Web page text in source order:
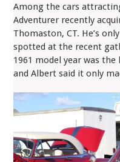
Among the cars
Adventurer recently
Thomaston, CT. He’s
spotted at the recent
1961 model year was
and Albert said it only